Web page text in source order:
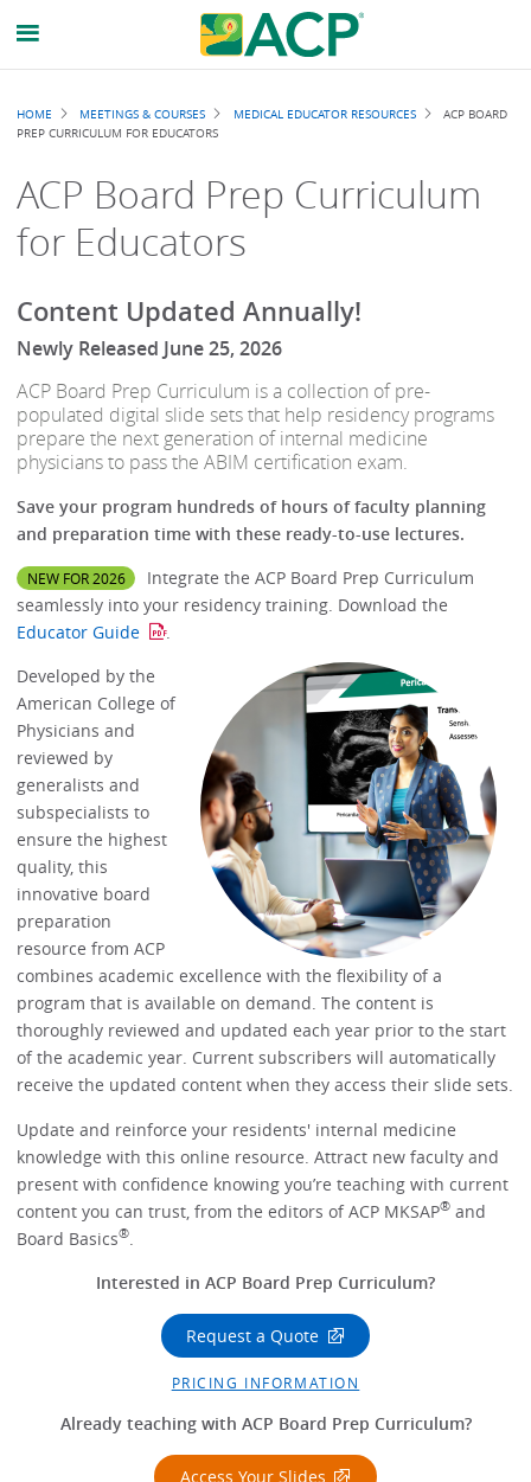
Breadcrumb
HOME MEETINGS & COURSES MEDICAL EDUCATOR RESOURCES
ACP BOARD
PREP CURRICULUM FOR EDUCATORS
ACP Board Prep Curriculum
for Educators
Content Updated Annually!
Newly Released June 25, 2026
ACP Board Prep Curriculum is a collection of pre-
populated digital slide sets that help residency programs
prepare the next generation of internal medicine
physicians to pass the ABIM certification exam.
Save your program hundreds of hours of faculty planning
and preparation time with these ready-to-use lectures.
NEW FOR 2026
Integrate the ACP Board Prep Curriculum
seamlessly into your residency training. Download the
Educator Guide
.
Developed by the
American College of
Physicians and
reviewed by
generalists and
subspecialists to
ensure the highest
quality, this
innovative board
preparation
resource from ACP
combines academic excellence with the flexibility of a
program that is available on demand. The content is
thoroughly reviewed and updated each year prior to the start
of the academic year. Current subscribers will automatically
receive the updated content when they access their slide sets.
Update and reinforce your residents' internal medicine
knowledge with this online resource. Attract new faculty and
present with confidence knowing you’re teaching with current
content you can trust, from the editors of ACP MKSAP® and
Board Basics®.
Interested in ACP Board Prep Curriculum?
Request a Quote
PRICING INFORMATION
Already teaching with ACP Board Prep Curriculum?
Access Your Slides